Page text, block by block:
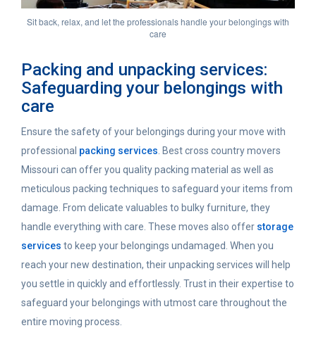
Sit back, relax, and let the professionals handle your belongings with
care
Packing and unpacking services:
Safeguarding your belongings with
care
Ensure the safety of your belongings during your move with
professional packing services . Best cross country movers
Missouri can offer you quality packing material as well as
meticulous packing techniques to safeguard your items from
damage. From delicate valuables to bulky furniture, they
handle everything with care. These moves also offer storage
services to keep your belongings undamaged. When you
reach your new destination, their unpacking services will help
you settle in quickly and effortlessly. Trust in their expertise to
safeguard your belongings with utmost care throughout the
entire moving process.